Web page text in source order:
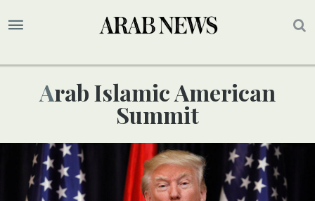
Arab Islamic American
Summit